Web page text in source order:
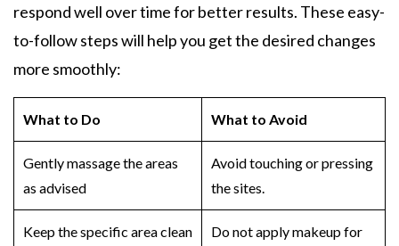
respond well over time for better results. These easy-
to-follow steps will help you get the desired changes
more smoothly:
What to Do What to Avoid
Gently massage the areas
as advised
Avoid touching or pressing
the sites.
Keep the specific area clean
Do not apply makeup for